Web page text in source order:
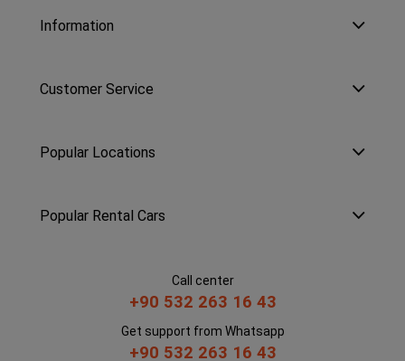
Information
Customer Service
Popular Locations
Popular Rental Cars
Call center
+90 532 263 16 43
Get support from Whatsapp
+90 532 263 16 43